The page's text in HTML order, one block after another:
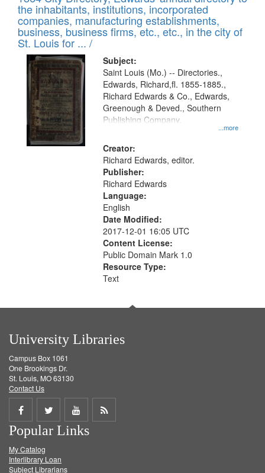
display
per
page
Results
files
deposited
in
Digital
Gateway
that
match
your
search
criteria
the inhabitants, institutions, incorporated
companies, manufacturing establishments,
business, business firms, etc., etc., in the city of
St. Louis for ... /
Subject:
...more
Saint Louis (Mo.) -- Directories.,
Edwards, Richard,fl. 1855-1885.,
Richard Edwards & Co., Edwards,
Greenough & Deved., Southern
Publishing Company.
Creator:
Richard Edwards, editor.
Publisher:
Richard Edwards
Language:
English
Date Modified:
2017-12-01 16:05 UTC
Content License:
Public Domain Mark 1.0
Resource Type:
Text
University Libraries
Campus Box 1061
One Brookings Dr.
St. Louis, MO 63130
Contact Us
Share
on
Facebook
Share
on
Twitter
Share
on
Get
Popular Links
My Catalog
Interlibrary Loan
Subject Librarians